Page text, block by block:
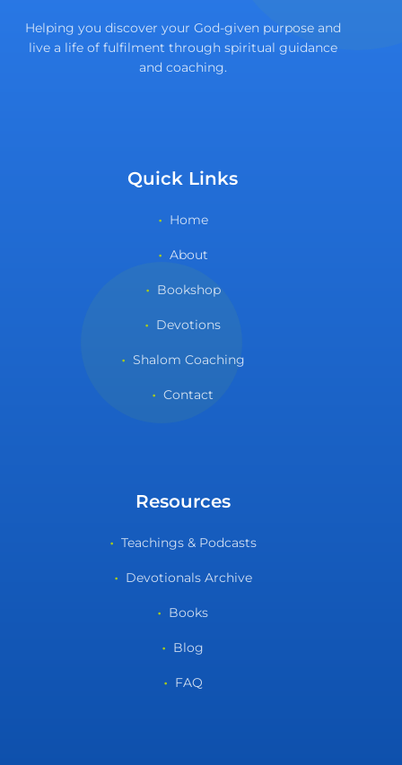
Helping you discover your God-given purpose and
live a life of fulfilment through spiritual guidance
and coaching.
Quick Links
Home
About
Bookshop
Devotions
Shalom Coaching
Contact
Resources
Teachings & Podcasts
Devotionals Archive
Books
Blog
FAQ